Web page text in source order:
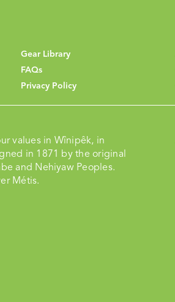
Gear Library
FAQs
Privacy Policy
values in Wînipêk, in
in 1871 by the original
and Nehiyaw Peoples.
Métis.